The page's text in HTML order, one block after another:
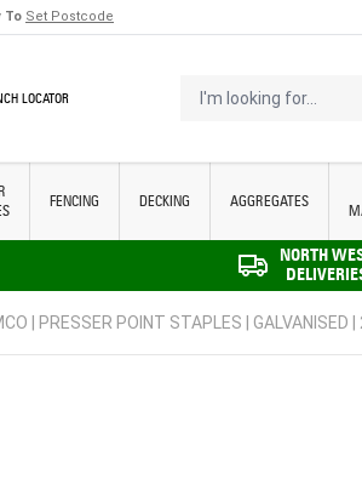
To Set Postcode
LOCATOR I'm looking for...
FENCING DECKING AGGREGATES
NORTH
| PRESSER POINT STAPLES | GALVANISED